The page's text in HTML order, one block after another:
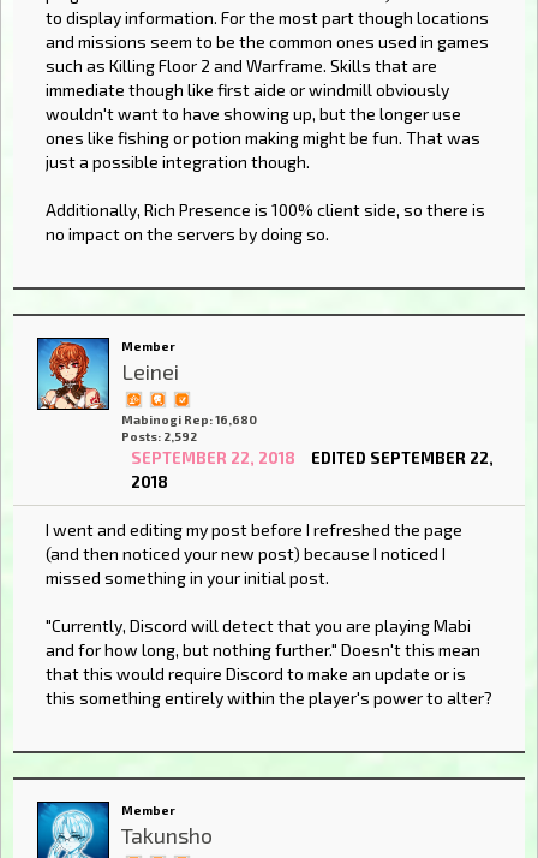
to display information. For the most part though locations
and missions seem to be the common ones used in games
such as Killing Floor 2 and Warframe. Skills that are
immediate though like first aide or windmill obviously
wouldn't want to have showing up, but the longer use
ones like fishing or potion making might be fun. That was
just a possible integration though.
Additionally, Rich Presence is 100% client side, so there is
no impact on the servers by doing so.
Member
Leinei
Mabinogi Rep: 16,680
Posts: 2,592
SEPTEMBER 22, 2018
EDITED SEPTEMBER 22,
2018
I went and editing my post before I refreshed the page
(and then noticed your new post) because I noticed I
missed something in your initial post.
"Currently, Discord will detect that you are playing Mabi
and for how long, but nothing further." Doesn't this mean
that this would require Discord to make an update or is
this something entirely within the player's power to alter?
Member
Takunsho